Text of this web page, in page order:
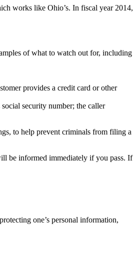
works like Ohio’s. In fiscal year 2014,
of what to watch out for, including
provides a credit card or other
security number; the caller
to help prevent criminals from filing a
be informed immediately if you pass. If
one’s personal information,